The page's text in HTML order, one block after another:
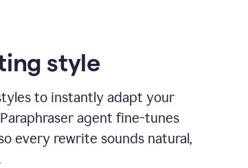
style
to instantly adapt your
agent fine-tunes
every rewrite sounds natural,